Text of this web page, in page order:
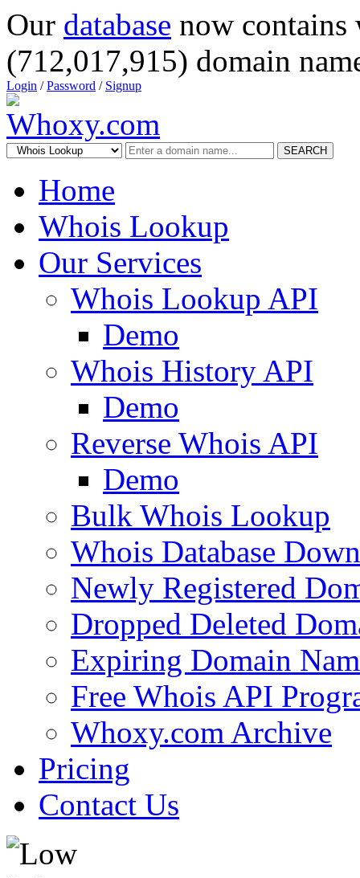
Our database now
(712,017,915) domain
Login /Password / Signup
SEARCH
Home
Whois Lookup
Our Services
Whois Lookup API
Demo
Whois History API
Demo
Reverse Whois API
Demo
Bulk Whois Lookup
Whois Database
Newly Registered
Dropped Deleted
Expiring Domain
Free Whois API
Whoxy.com Archive
Pricing
Contact Us